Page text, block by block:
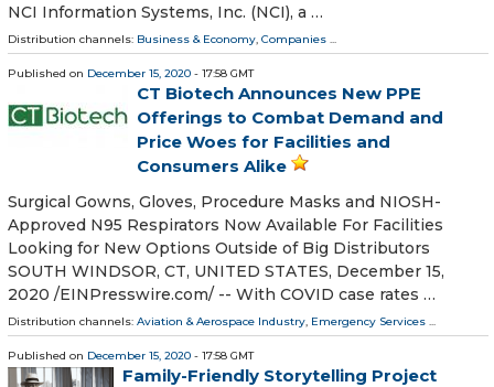
NCI Information Systems, Inc. (NCI), a …
Distribution channels: Business & Economy Companies
Published on December 15, 2020 - 17:58 GMT
CT Biotech Announces New PPE
Offerings to Combat Demand and
Price Woes for Facilities and
Consumers Alike
Surgical Gowns, Gloves, Procedure Masks and NIOSH-
Approved N95 Respirators Now Available For Facilities
Looking for New Options Outside of Big Distributors
SOUTH WINDSOR, CT, UNITED STATES, December 15,
2020 /⁨EINPresswire.com⁩/ -- With COVID case rates …
Distribution channels: Aviation & Aerospace Industry, Emergency Services ...
Published on December 15, 2020 - 17:58 GMT
Family-Friendly Storytelling Project